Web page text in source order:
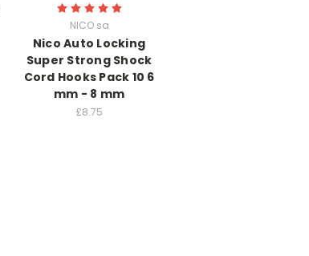
NICO sa
Nico Auto Locking
Super Strong Shock
Cord Hooks Pack 10 6
mm - 8 mm
£8.75